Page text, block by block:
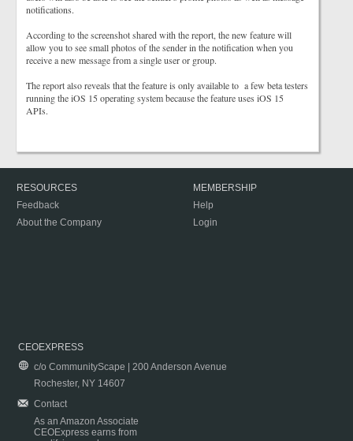
notifications.
According to the screenshot shared with the report, the new feature will
allow you to see small photos of the sender in the notification when you
receive a new message from a single user or group.
The report also reveals that the feature is only available to a few beta testers
running the iOS 15 operating system because the feature uses iOS 15
APIs.
RESOURCES
Feedback
About the Company
MEMBERSHIP
Help
Login
CEOEXPRESS
c/o CommunityScape | 200 Anderson Avenue
Rochester, NY 14607
Contact
As an Amazon Associate
CEOExpress earns from